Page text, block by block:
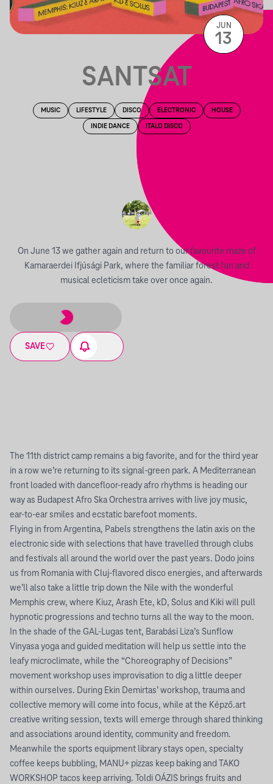
SANTSAT
MUSIC LIFESTYLE DISCO ELECTRONIC HOUSE
INDIE DANCE ITALO DISCO
On June 13 we gather again and return to our favourite maze of
Kamaraerdei Ifjúsági Park, where the familiar forest fun and
musical ecleticism take over once again.
SAVE
JUN
13
The 11th district camp remains a big favorite, and for the third year
in a row we’re returning to its signal-green park. A Mediterranean
front loaded with dancefloor-ready afro rhythms is heading our
way as Budapest Afro Ska Orchestra arrives with live joy music,
ear-to-ear smiles and ecstatic barefoot moments.
Flying in from Argentina, Pabels strengthens the latin axis on the
electronic side with selections that have travelled through clubs
and festivals all around the world over the past years. Dodo joins
us from Romania with Cluj-flavored disco energies, and afterwards
we’ll also take a little trip down the Nile with the wonderful
Memphis crew, where Kiuz, Arash Ete, kD, Solus and Kiki will pull
hypnotic progressions and techno turns all the way to the moon.
In the shade of the GAL-Lugas tent, Barabási Liza’s Sunflow
Vinyasa yoga and guided meditation will help us settle into the
leafy microclimate, while the “Choreography of Decisions”
movement workshop uses improvisation to dig a little deeper
within ourselves. During Ekin Demirtas’ workshop, trauma and
collective memory will come into focus, while at the Képző.art
creative writing session, texts will emerge through shared thinking
and associations around identity, community and freedom.
Meanwhile the sports equipment library stays open, specialty
coffee keeps bubbling, MANU+ pizzas keep baking and TAKO
WORKSHOP tacos keep arriving. Toldi OÁZIS brings fruits and